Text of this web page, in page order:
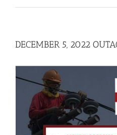
DECEMBER 5, 2022